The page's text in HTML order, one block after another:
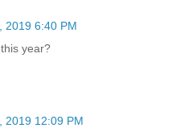
2019 6:40 PM
year?
2019 12:09 PM